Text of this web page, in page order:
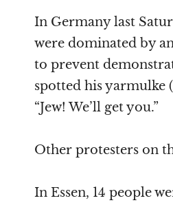
In Germany last
were dominated by
to prevent
spotted his yarmulke
“Jew! We’ll get you.”
Other protesters on
In Essen, 14 people